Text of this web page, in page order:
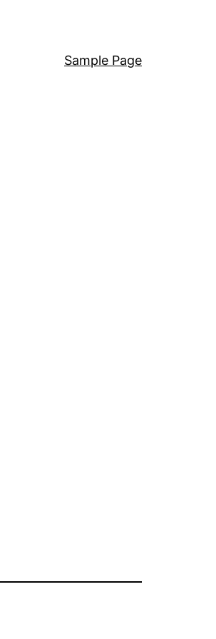
Sample Page